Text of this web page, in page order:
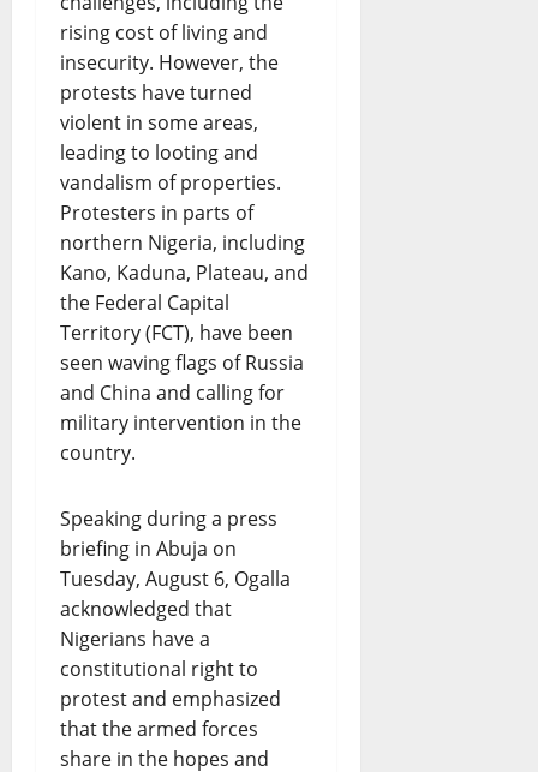
rising cost of living and
insecurity. However, the
protests have turned
violent in some areas,
leading to looting and
vandalism of properties.
Protesters in parts of
northern Nigeria, including
Kano, Kaduna, Plateau, and
the Federal Capital
Territory (FCT), have been
seen waving flags of Russia
and China and calling for
military intervention in the
country.
Speaking during a press
briefing in Abuja on
Tuesday, August 6, Ogalla
acknowledged that
Nigerians have a
constitutional right to
protest and emphasized
that the armed forces
share in the hopes and